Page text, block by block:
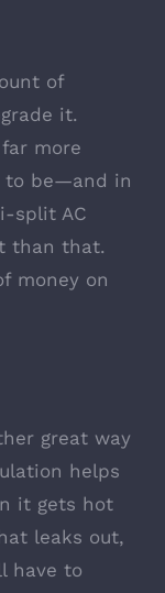
of
it.
more
to be—and in
split AC
than that.
money on
great way
helps
it gets hot
leaks out,
have to